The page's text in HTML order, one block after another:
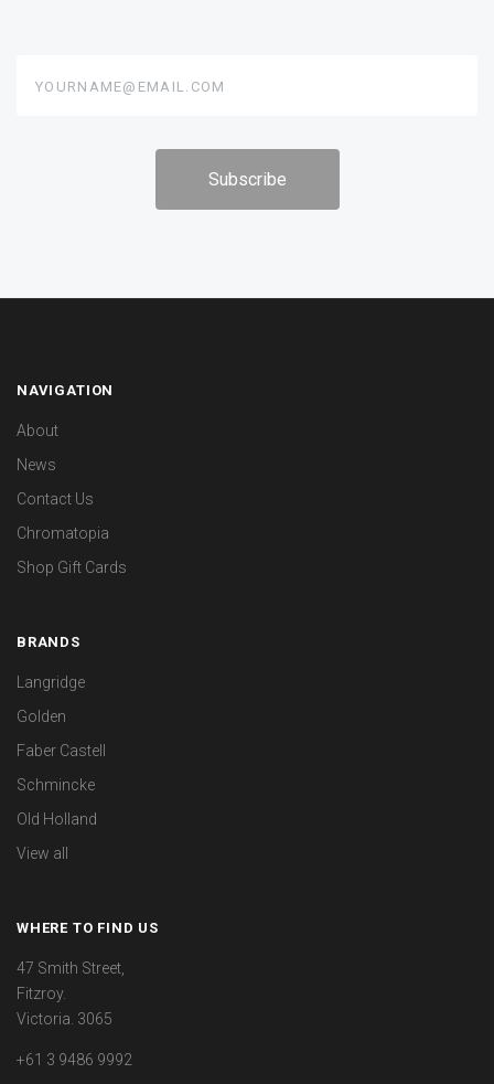
NAVIGATION
About
News
Contact Us
Chromatopia
Shop Gift Cards
BRANDS
Langridge
Golden
Faber Castell
Schmincke
Old Holland
View all
WHERE TO FIND US
47 Smith Street,
Fitzroy.
Victoria. 3065
+61 3 9486 9992